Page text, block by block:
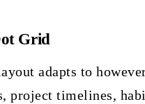
Grid
adapts to
project timelines,